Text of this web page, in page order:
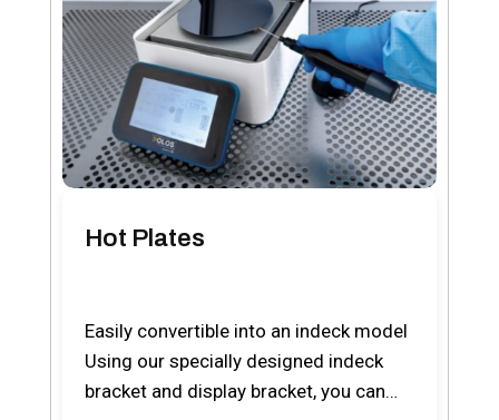
Hot Plates
Easily convertible into an indeck model
Using our specially designed indeck
bracket and display bracket, you can